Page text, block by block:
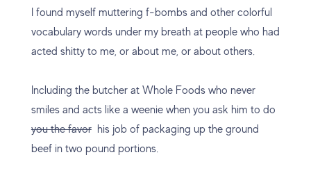
I found myself muttering f-bombs and other colorful
vocabulary words under my breath at people who had
acted shitty to me, or about me, or about others.
Including the butcher at Whole Foods who never
smiles and acts like a weenie when you ask him to do
you the favorhis job of packaging up the ground
beef in two pound portions.